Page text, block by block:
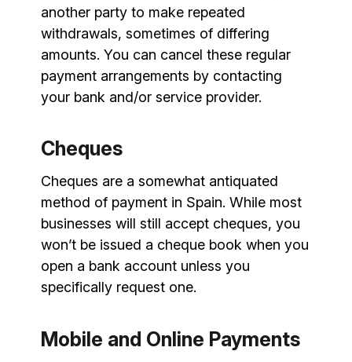
another party to make repeated
withdrawals, sometimes of differing
amounts. You can cancel these regular
payment arrangements by contacting
your bank and/or service provider.
Cheques
Cheques are a somewhat antiquated
method of payment in Spain. While most
businesses will still accept cheques, you
won’t be issued a cheque book when you
open a bank account unless you
specifically request one.
Mobile and Online Payments